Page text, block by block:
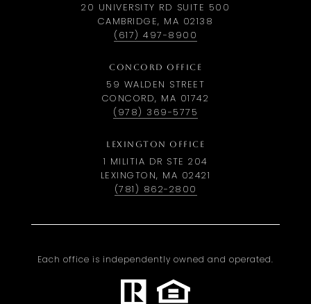
20 UNIVERSITY RD SUITE 500
CAMBRIDGE, MA 02138
(617) 497-8900
CONCORD OFFICE
59 WALDEN STREET
CONCORD, MA 01742
(978) 369-5775
LEXINGTON OFFICE
1 MILITIA DR STE 204
LEXINGTON, MA 02421
(781) 862-2800
Each office is independently owned and operated.